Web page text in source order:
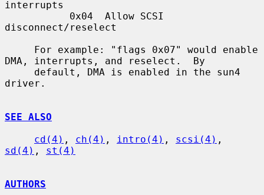
interrupts
disconnect/reselect
DMA, interrupts, and reselect.  By
driver.
SEE ALSO
cd(4) , ch(4) , intro(4) , scsi(4)
sd(4) , st(4)
AUTHORS